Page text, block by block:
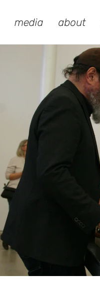
media about